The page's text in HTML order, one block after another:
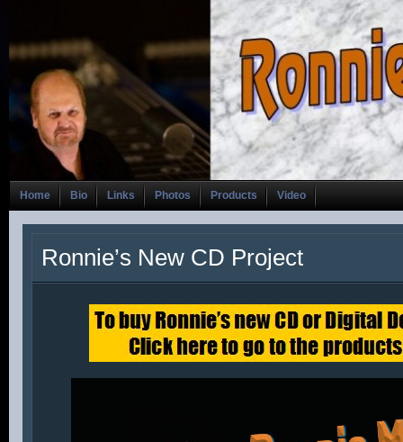
Home Bio Links Photos Products Video
Ronnie’s New CD Project